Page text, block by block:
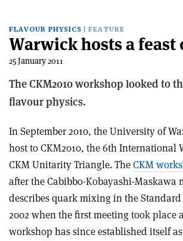
FLAVOUR PHYSICS FEATURE
Warwick hosts a feast
25 January 2011
The CKM2010 workshop looked to
flavour physics.
In September 2010, the University of
host to CKM2010, the 6th International
CKM Unitarity Triangle. TheCKM
after the Cabibbo-Kobayashi-Maskawa
describes quark mixing in the
2002 when the first meeting took place
workshop has since established itself